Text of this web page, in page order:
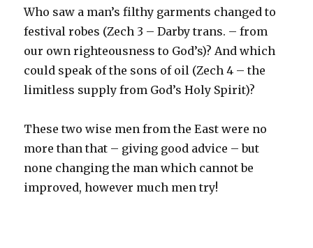
Who saw a man’s filthy garments changed to
festival robes (Zech 3 – Darby trans. – from
our own righteousness to God’s)? And which
could speak of the sons of oil (Zech 4 – the
limitless supply from God’s Holy Spirit)?
These two wise men from the East were no
more than that – giving good advice – but
none changing the man which cannot be
improved, however much men try!